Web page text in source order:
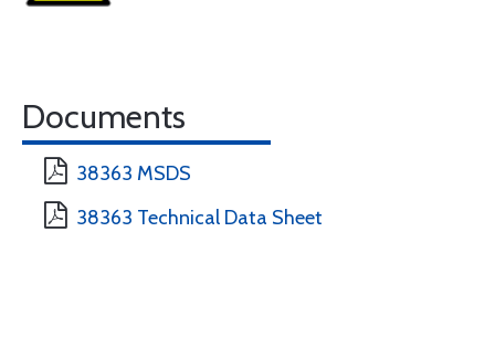
Documents
38363 MSDS
38363 Technical Data Sheet